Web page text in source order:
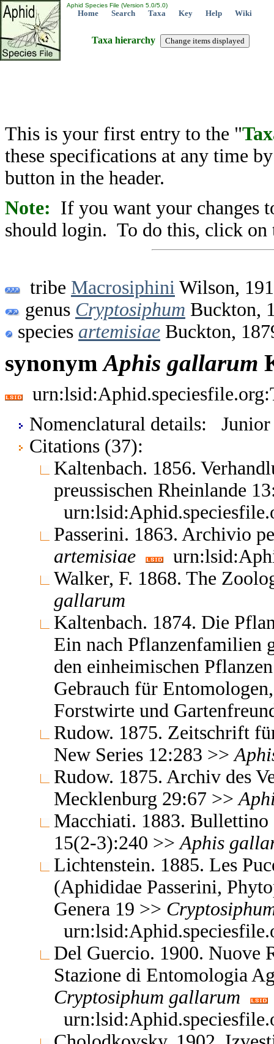
Aphid Species File (Version 5.0/5.0)
Home Search Taxa Key Help Wiki
Taxa hierarchy
This is your first entry to the "
these specifications at any time
button in the header.
Note: If you want your changes
should login. To do this, click on
tribe Macrosiphini Wilson,
genus Cryptosiphum Buckton,
species artemisiae Buckton,
synonymAphis gallarum
Nomenclatural details: Junior
Citations (37):
Kaltenbach. 1856.
preussischen Rheinlande
Passerini. 1863. Archivio
artemisiae
Walker, F. 1868. The
gallarum
Kaltenbach. 1874. Die
Ein nach Pflanzenfamilien
den einheimischen
Gebrauch für
Forstwirte und
Rudow. 1875. Zeitschrift
New Series 12:283 >>
Rudow. 1875. Archiv des
Mecklenburg 29:67 >>
Macchiati. 1883. Bullettino
15(2-3):240 >> Aphis
Lichtenstein. 1885. Les
(Aphididae Passerini,
Genera 19 >>
Del Guercio. 1900. Nuove
Stazione di Entomologia
Cryptosiphum gallarum